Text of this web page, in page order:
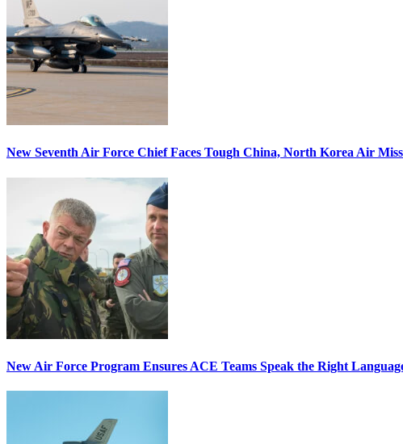
New Seventh Air Force Chief Faces Tough China, North Korea Air
New Air Force Program Ensures ACE Teams Speak the Right